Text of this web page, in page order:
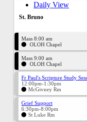
Daily View
St. Bruno
Mass 8:00 am
OLOH Chapel
Mass 9:00 am
OLOH Chapel
Fr Paul's Scripture Study
12:00pm-1:30pm
McGivney Rm
Grief Support
6:30pm-8:00pm
St Luke Rm